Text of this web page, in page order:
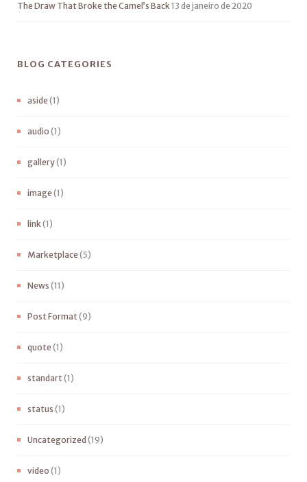
The Draw That Broke the Camel’s Back13 de janeiro de 2020
BLOG CATEGORIES
aside(1)
audio (1)
gallery(1)
image(1)
link(1)
Marketplace(5)
News (11)
Post Format(9)
quote(1)
standart(1)
status (1)
Uncategorized (19)
video (1)